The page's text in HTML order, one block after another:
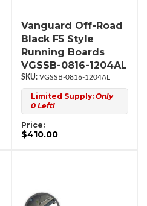
Vanguard Off-Road
Black F5 Style
Running Boards
VGSSB-0816-1204AL
VGSSB-0816-1204AL
Limited Supply: Only
0 Left!
Price:
$410.00